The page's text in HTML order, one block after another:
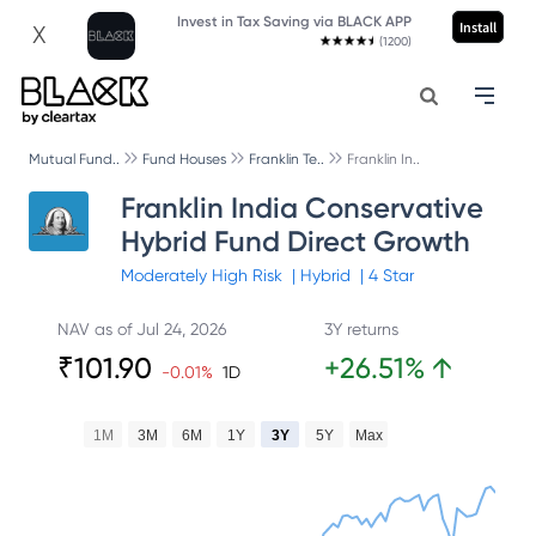
X Invest in Tax Saving via BLACK APP
(1200)
Install
Mutual Fund.. Fund Houses Franklin Te.. Franklin In..
Franklin India Conservative
Hybrid Fund Direct Growth
Moderately High Risk | Hybrid | 4Star
NAV as ofJul 24, 2026
₹101.90 -0.01% 1D
3Y returns
+26.51% ↑
1M 3M 6M 1Y 3Y 5Y Max